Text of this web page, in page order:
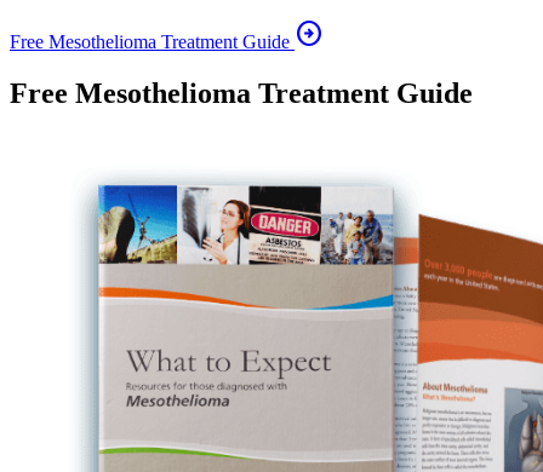
Free Mesothelioma Treatment Guide arrow_circle_right
Free Mesothelioma Treatment Guide